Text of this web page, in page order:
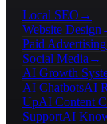
Local SEO →
Website Design
Paid Advertising
Social Media →
AI Growth
AI ChatbotsAI
UpAI Content
SupportAI